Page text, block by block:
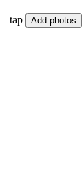
tap Add photos